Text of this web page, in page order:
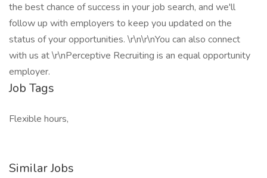
the best chance of success in your job search, and we'll
follow up with employers to keep you updated on the
status of your opportunities. \r\n\r\nYou can also connect
with us at \r\nPerceptive Recruiting is an equal opportunity
employer.
Job Tags
Flexible hours,
Similar Jobs